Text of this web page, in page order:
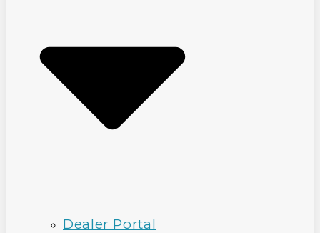
Dealer Portal